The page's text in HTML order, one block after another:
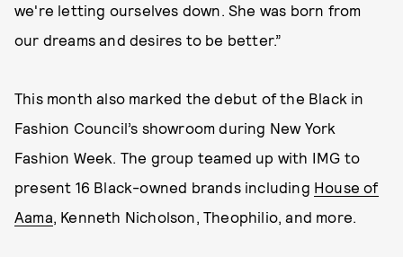
we're letting ourselves down. She was born from
our dreams and desires to be better.”
This month also marked the debut of the Black in
Fashion Council’s showroom during New York
Fashion Week. The group teamed up with IMG to
present 16 Black-owned brands including House of
Aama, Kenneth Nicholson, Theophilio, and more.